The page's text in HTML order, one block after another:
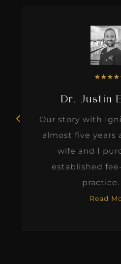
★★★★
Dr. Justin
Our story with
almost five years
wife and I
established
practice.
Read